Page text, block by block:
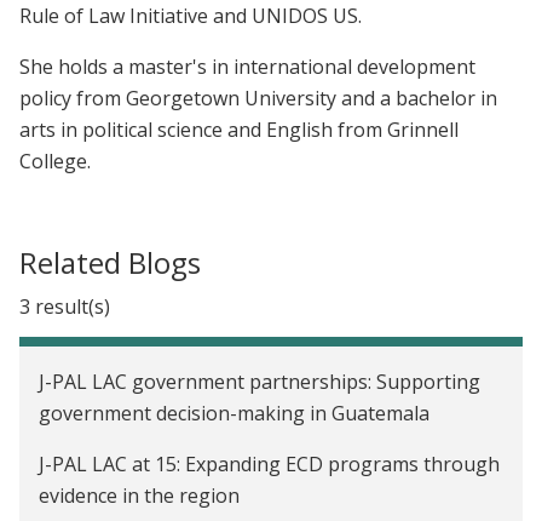
Rule of Law Initiative and UNIDOS US.
She holds a master's in international development
policy from Georgetown University and a bachelor in
arts in political science and English from Grinnell
College.
Related Blogs
3 result(s)
J-PAL LAC government partnerships: Supporting
government decision-making in Guatemala
J-PAL LAC at 15: Expanding ECD programs through
evidence in the region